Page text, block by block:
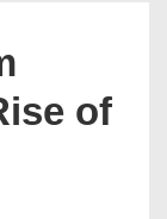
of